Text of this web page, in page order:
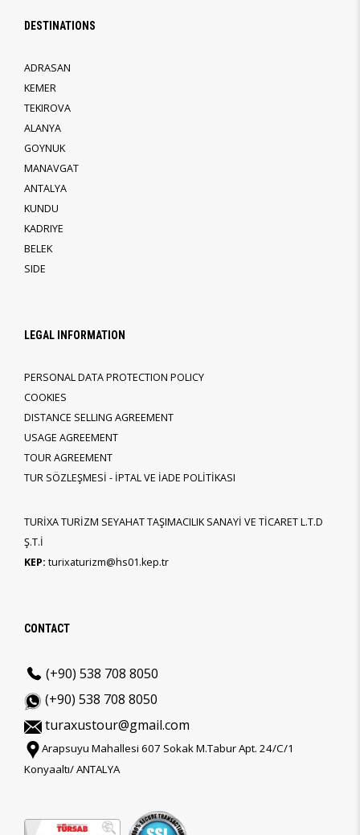
DESTINATIONS
ADRASAN
KEMER
TEKIROVA
ALANYA
GOYNUK
MANAVGAT
ANTALYA
KUNDU
KADRIYE
BELEK
SIDE
LEGAL INFORMATION
PERSONAL DATA PROTECTION POLICY
COOKIES
DISTANCE SELLING AGREEMENT
USAGE AGREEMENT
TOUR AGREEMENT
TUR SÖZLEŞMESİ - İPTAL VE İADE POLİTİKASI
TURİXA TURİZM SEYAHAT TAŞIMACILIK SANAYİ VE TİCARET L.T.D
Ş.T.İ
KEP: turixaturizm@hs01.kep.tr
CONTACT
(+90) 538 708 8050
(+90) 538 708 8050
turaxustour@gmail.com
Arapsuyu Mahallesi 607 Sokak M.Tabur Apt. 24/C/1
Konyaaltı/ ANTALYA